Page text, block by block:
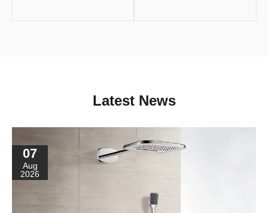
Latest News
07
Aug
2026